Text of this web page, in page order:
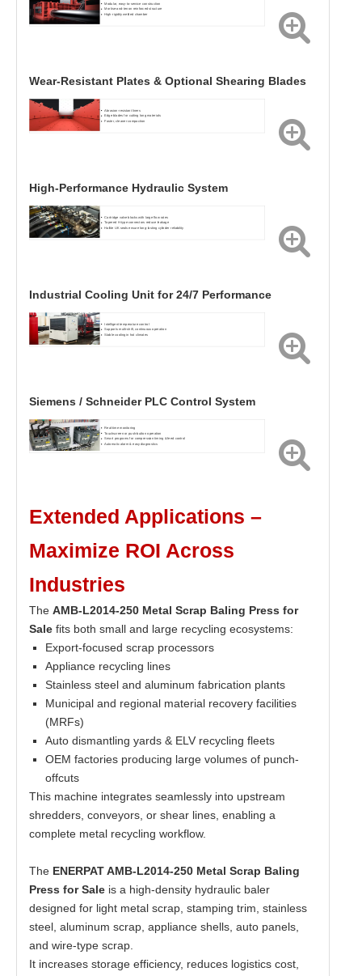
Modular, easy-to-service construction
Mortise-and-tenon reinforced structure
High-rigidity welded chamber
Wear-Resistant Plates & Optional Shearing Blades
Abrasion-resistant liners
Edge blades for cutting long materials
Faster, cleaner compaction
High-Performance Hydraulic System
Cartridge valve blocks with large flow rates
Tapered H-type connectors reduce leakage
Hallite UK seals ensure long-lasting cylinder reliability
Industrial Cooling Unit for 24/7 Performance
Intelligent temperature control
Supports multi-shift, continuous operation
Stable cooling in hot climates
Siemens / Schneider PLC Control System
Real-time monitoring
Touchscreen or push-button operation
Smart programs for compression timing & feed control
Automatic alarm & easy diagnostics
Extended Applications –
Maximize ROI Across
Industries
The AMB-L2014-250 Metal Scrap Baling Press for
Sale fits both small and large recycling ecosystems:
Export-focused scrap processors
Appliance recycling lines
Stainless steel and aluminum fabrication plants
Municipal and regional material recovery facilities
(MRFs)
Auto dismantling yards & ELV recycling fleets
OEM factories producing large volumes of punch-
offcuts
This machine integrates seamlessly into upstream
shredders, conveyors, or shear lines, enabling a
complete metal recycling workflow.
The ENERPAT AMB-L2014-250 Metal Scrap Baling
Press for Sale is a high-density hydraulic baler
designed for light metal scrap, stamping trim, stainless
steel, aluminum scrap, appliance shells, auto panels,
and wire-type scrap.
It increases storage efficiency, reduces logistics cost,